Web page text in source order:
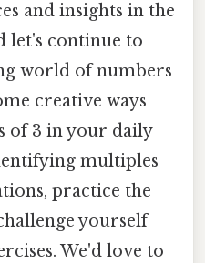
and insights in the
let's continue to
world of numbers
creative ways
of 3 in your daily
multiples
practice the
yourself
We'd love to